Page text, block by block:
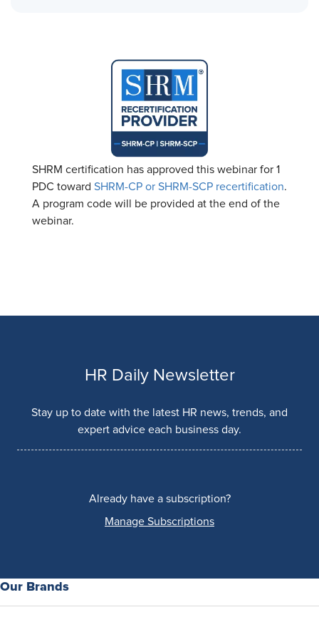
SHRM certification has approved this webinar for 1
PDC toward SHRM-CP or SHRM-SCP recertification.
A program code will be provided at the end of the
webinar.
HR Daily Newsletter
Stay up to date with the latest HR news, trends, and
expert advice each business day.
Already have a subscription?
Manage Subscriptions
Our Brands